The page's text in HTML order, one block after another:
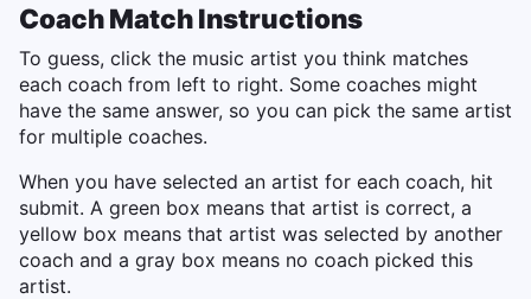
Coach Match Instructions
To guess, click the music artist you think matches
each coach from left to right. Some coaches might
have the same answer, so you can pick the same artist
for multiple coaches.
When you have selected an artist for each coach, hit
submit. A green box means that artist is correct, a
yellow box means that artist was selected by another
coach and a gray box means no coach picked this
artist.